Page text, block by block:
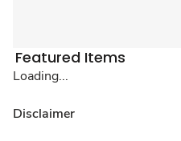
Featured Items
Loading...
Disclaimer